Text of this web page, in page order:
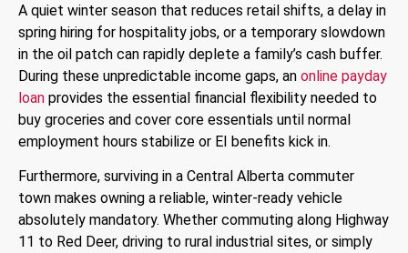
A quiet winter season that reduces retail shifts, a delay in
spring hiring for hospitality jobs, or a temporary slowdown
in the oil patch can rapidly deplete a family’s cash buffer.
During these unpredictable income gaps, an online payday
loan provides the essential financial flexibility needed to
buy groceries and cover core essentials until normal
employment hours stabilize or EI benefits kick in.
Furthermore, surviving in a Central Alberta commuter
town makes owning a reliable, winter-ready vehicle
absolutely mandatory. Whether commuting along Highway
11 to Red Deer, driving to rural industrial sites, or simply